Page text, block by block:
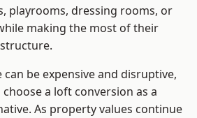
playrooms, dressing rooms, or
making the most of their
be expensive and disruptive,
a loft conversion as a
As property values continue